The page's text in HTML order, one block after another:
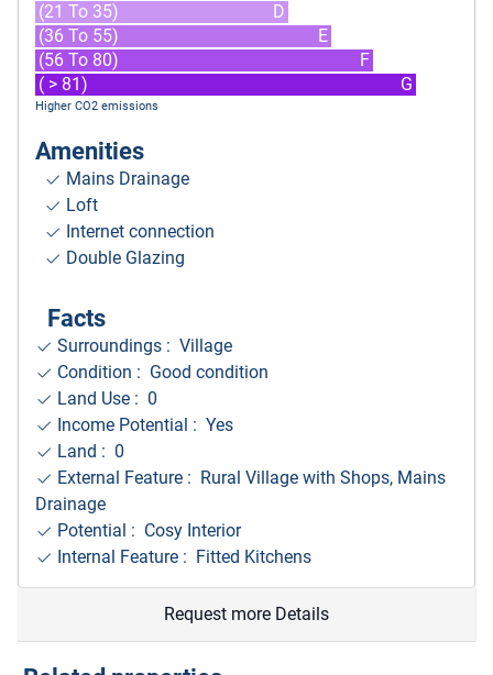
(21 To 35)
D
(36 To 55)
E
(56 To 80)
F
( > 81)
G
Higher CO2 emissions
Amenities
Mains Drainage
Loft
Internet connection
Double Glazing
Facts
Surroundings : Village
Condition : Good condition
Land Use : 0
Income Potential : Yes
Land : 0
External Feature : Rural Village with Shops, Mains
Drainage
Potential : Cosy Interior
Internal Feature : Fitted Kitchens
Request more Details